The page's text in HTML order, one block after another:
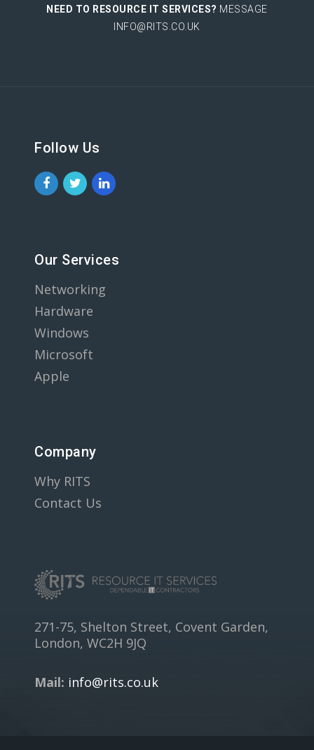
NEED TO RESOURCE IT SERVICES? MESSAGE
INFO@RITS.CO.UK
Follow Us
Our Services
Networking
Hardware
Windows
Microsoft
Apple
Company
Why RITS
Contact Us
271-75, Shelton Street, Covent Garden,
London, WC2H 9JQ
Mail: info@rits.co.uk